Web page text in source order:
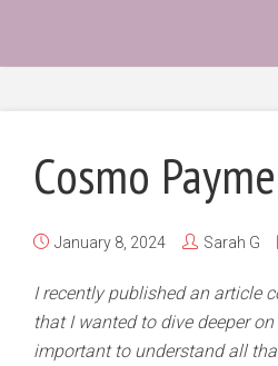
Cosmo
January 8, 2024 Sarah G
I recently published an article
that I wanted to dive deeper
important to understand all